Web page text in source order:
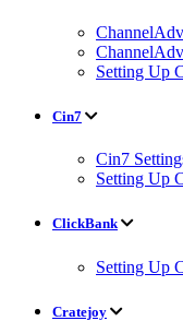
Setting Up
Cin7
Cin7
Setting Up
ClickBank
Setting Up
Cratejoy